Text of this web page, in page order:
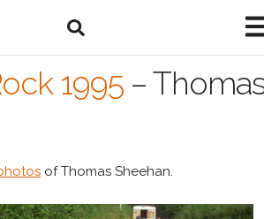
1995 –
of Thomas Sheehan.